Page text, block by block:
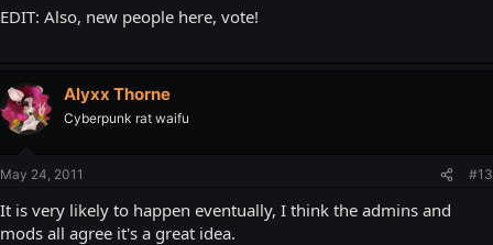
EDIT: Also, new people here, vote!
Alyxx Thorne
Cyberpunk rat waifu
May 24, 2011 #13
It is very likely to happen eventually, I think the admins and
mods all agree it's a great idea.